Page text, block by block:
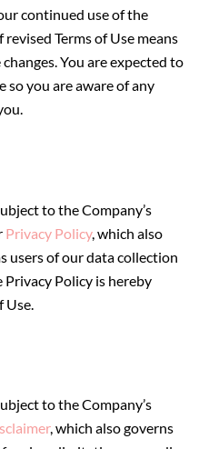
continued use of the
Terms of Use means
You are expected to
so you are aware of any
to the Company’s
Privacy Policy, which also
users of our data collection
Policy is hereby
to the Company’s
, which also governs